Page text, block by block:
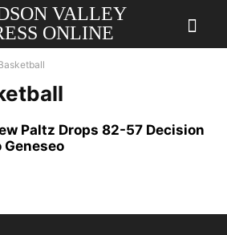
VALLEY
ONLINE
Paltz Drops 82-57 Decision
Geneseo